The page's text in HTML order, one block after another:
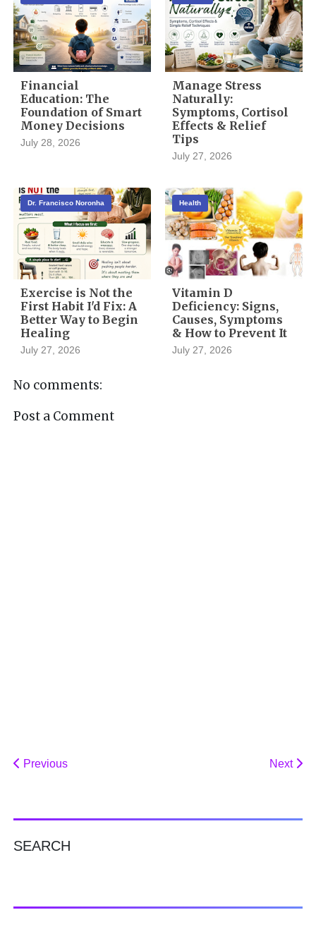
Financial
Education: The
Foundation of Smart
Money Decisions
July 28, 2026
Manage Stress
Naturally:
Symptoms, Cortisol
Effects & Relief
Tips
July 27, 2026
Dr. Francisco Noronha
Exercise is Not the
First Habit I'd Fix: A
Better Way to Begin
Healing
July 27, 2026
Health
Vitamin D
Deficiency: Signs,
Causes, Symptoms
& How to Prevent It
July 27, 2026
No comments:
Post a Comment
Next
Previous
SEARCH